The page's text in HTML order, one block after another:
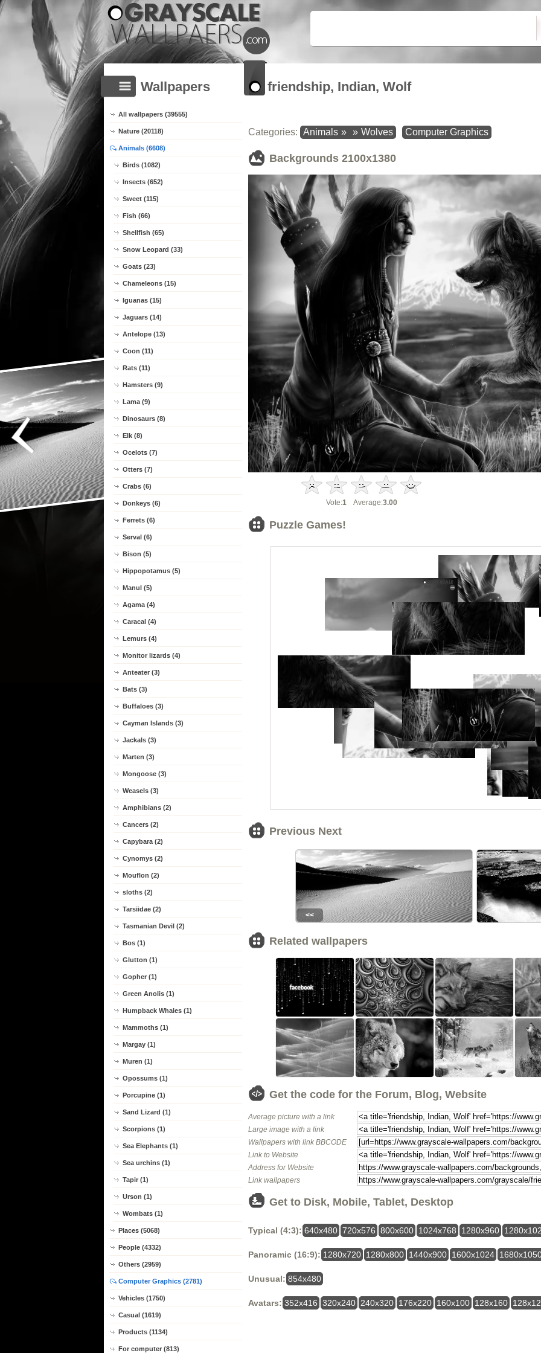
Wallpapers
All wallpapers (39555)
Nature (20118)
Animals (6608)
Birds (1082)
Insects (652)
Sweet (115)
Fish (66)
Shellfish (65)
Snow Leopard (33)
Goats (23)
Chameleons (15)
Iguanas (15)
Jaguars (14)
Antelope (13)
Coon (11)
Rats (11)
Hamsters (9)
Lama (9)
Dinosaurs (8)
Elk (8)
Ocelots (7)
Otters (7)
Crabs (6)
Donkeys (6)
Ferrets (6)
Serval (6)
Bison (5)
Hippopotamus (5)
Manul (5)
Agama (4)
Caracal (4)
Lemurs (4)
Monitor lizards (4)
Anteater (3)
Bats (3)
Buffaloes (3)
Cayman Islands (3)
Jackals (3)
Marten (3)
Mongoose (3)
Weasels (3)
Amphibians (2)
Cancers (2)
Capybara (2)
Cynomys (2)
Mouflon (2)
sloths (2)
Tarsiidae (2)
Tasmanian Devil (2)
Bos (1)
Glutton (1)
Gopher (1)
Green Anolis (1)
Humpback Whales (1)
Mammoths (1)
Margay (1)
Muren (1)
Opossums (1)
Porcupine (1)
Sand Lizard (1)
Scorpions (1)
Sea Elephants (1)
Sea urchins (1)
Tapir (1)
Urson (1)
Wombats (1)
Places (5068)
People (4332)
Others (2959)
Computer Graphics (2781)
Vehicles (1750)
Casual (1619)
Products (1134)
For computer (813)
friendship, Indian, Wolf
Categories: Animals » » Wolves Computer Graphics
Backgrounds 2100x1380
Vote:1Average:3.00
Puzzle Games!
Previous Next
<<
Related wallpapers
Get the code for the Forum, Blog, Website
Average picture with a link
Large image with a link
Wallpapers with link BBCODE
Link to Website
Address for Website
Link wallpapers
Get to Disk, Mobile, Tablet, Desktop
Typical (4:3): 640x480 720x576 800x600 1024x768 1280x960
Panoramic (16:9): 1280x720 1280x800 1440x900 1600x1024
Unusual: 854x480
Avatars: 352x416 320x240 240x320 176x220 160x100 128x160